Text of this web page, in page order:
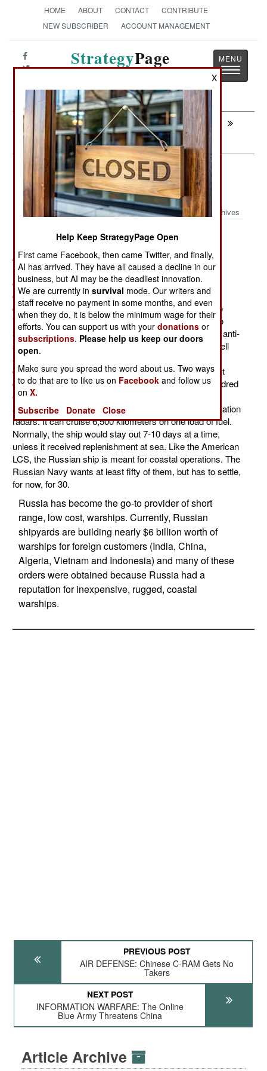
HOME ABOUT CONTACT
CONTRIBUTE
NEW SUBSCRIBER
ACCOUNT MANAGEMENT
StrategyPage
Toggle
Next:
INFORMATION WARFARE: The Online
Blue Army Threatens China
Surface Forces: Russian Corvettes
Head For North Africa
Archives
July 6, 2011: Algeria has ordered two Russian
Stereguschyy class corvettes. Russia already has
completed two of these and four more are under
construction. These are small ships (2,200 tons
displacement), costing about $125 million each. These
"Project 20380" ships have impressive armament (two
30mm anti-missile cannon, one 100mm cannon, eight anti-
ship missiles, six anti-submarine missiles, two eight cell
anti-missile missile launchers, two 14.5mm machine-
guns). There is a helicopter platform, but the ship is not
designed to carry one regularly. Crew size, of one hundred
officers and sailors, is achieved by a large degree of
automation. The ship also carries air search and navigation
radars. It can cruise 6,500 kilometers on one load of fuel.
Normally, the ship would stay out 7-10 days at a time,
unless it received replenishment at sea. Like the American
LCS, the Russian ship is meant for coastal operations. The
Russian Navy wants at least fifty of them, but has to settle,
for now, for 30.
Russia has become the go-to provider of short
range, low cost, warships. Currently, Russian
shipyards are building nearly $6 billion worth of
warships for foreign customers (India, China,
Algeria, Vietnam and Indonesia) and many of these
orders were obtained because Russia had a
reputation for inexpensive, rugged, coastal
warships.
PREVIOUS POST
AIR DEFENSE: Chinese C-RAM Gets No
Takers
NEXT POST
INFORMATION WARFARE: The Online
Blue Army Threatens China
Article Archive
X
Help Keep StrategyPage Open
First came Facebook, then came Twitter, and finally,
AI has arrived. They have all caused a decline in our
business, but AI may be the deadliest innovation.
We are currently insurvival mode. Our writers and
staff receive no payment in some months, and even
when they do, it is below the minimum wage for their
efforts. You can support us with yourdonations or
subscriptions. Please help us keep our doors
open.
Make sure you spread the word about us. Two ways
to do that are to like us on Facebook and follow us
onX.
Subscribe
Donate Close